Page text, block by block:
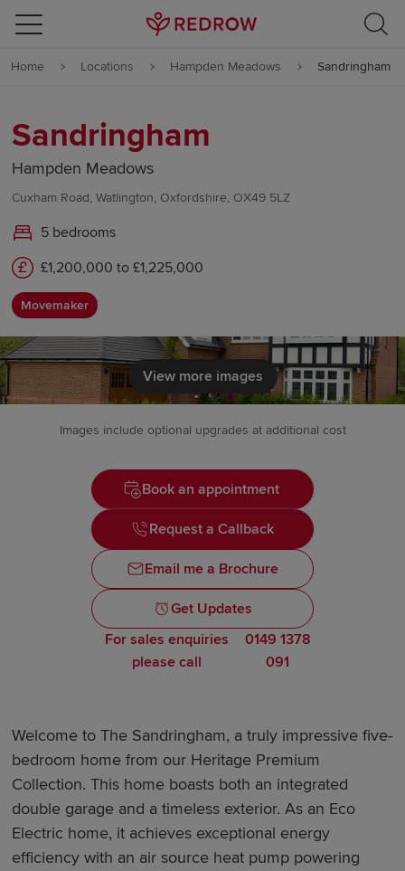
Skip to content
Skip to footer
Home Locations Hampden Meadows Sandringham
Sandringham
Hampden Meadows
Cuxham Road, Watlington, Oxfordshire, OX49 5LZ
5 bedrooms
£1,200,000 to £1,225,000
Movemaker
View more images
Images include optional upgrades at additional cost
Book an appointment
Request a Callback
Email me a Brochure
Get Updates
For sales enquiries
please call
0149 1378
091
Welcome to The Sandringham, a truly impressive five-
bedroom home from our Heritage Premium
Collection. This home boasts both an integrated
double garage and a timeless exterior. As an Eco
Electric home, it achieves exceptional energy
efficiency with an air source heat pump powering